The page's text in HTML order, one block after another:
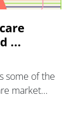
...
some of the
market